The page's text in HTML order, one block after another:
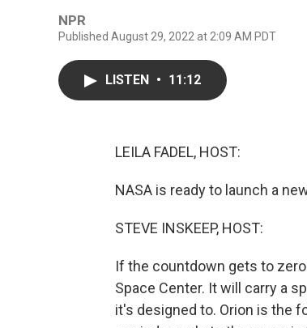
NPR
Published August 29, 2022 at 2:09 AM PDT
LISTEN • 11:12
LEILA FADEL, HOST:
NASA is ready to launch a
STEVE INSKEEP, HOST:
If the countdown gets to
Space Center. It will carry a
it's designed to. Orion is the